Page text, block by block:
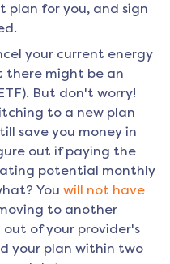
plan for you, and sign
your current energy
there might be an
But don't worry!
to a new plan
save you money in
out if paying the
potential monthly
You will not have
to another
out of your provider's
your plan within two